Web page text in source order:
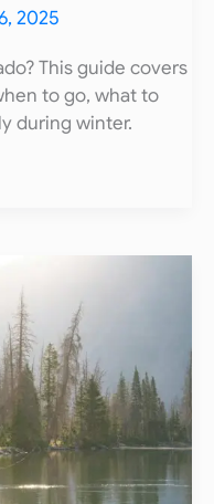
2025
This guide covers
to go, what to
during winter.